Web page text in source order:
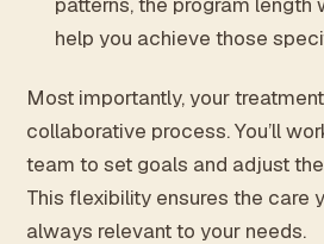
help you achieve those
Most importantly, your
collaborative process. You’ll
team to set goals and adjust
This flexibility ensures the care
always relevant to your needs.